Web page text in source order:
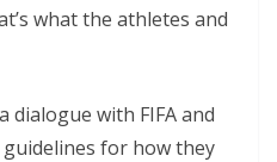
what the athletes and
dialogue with FIFA and
for how they